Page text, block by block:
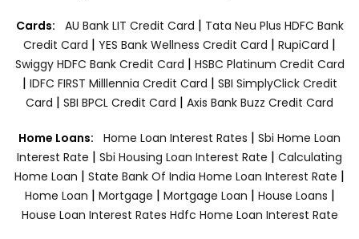
Cards: AU Bank LIT Credit Card | Tata Neu Plus HDFC Bank
Credit Card | YES Bank Wellness Credit Card | RupiCard |
Swiggy HDFC Bank Credit Card | HSBC Platinum Credit Card
| IDFC FIRST Milllennia Credit Card | SBI SimplyClick Credit
Card | SBI BPCL Credit Card | Axis Bank Buzz Credit Card
Home Loans: Home Loan Interest Rates | Sbi Home Loan
Interest Rate | Sbi Housing Loan Interest Rate | Calculating
Home Loan | State Bank Of India Home Loan Interest Rate |
Home Loan | Mortgage | Mortgage Loan | House Loans |
House Loan Interest Rates Hdfc Home Loan Interest Rate